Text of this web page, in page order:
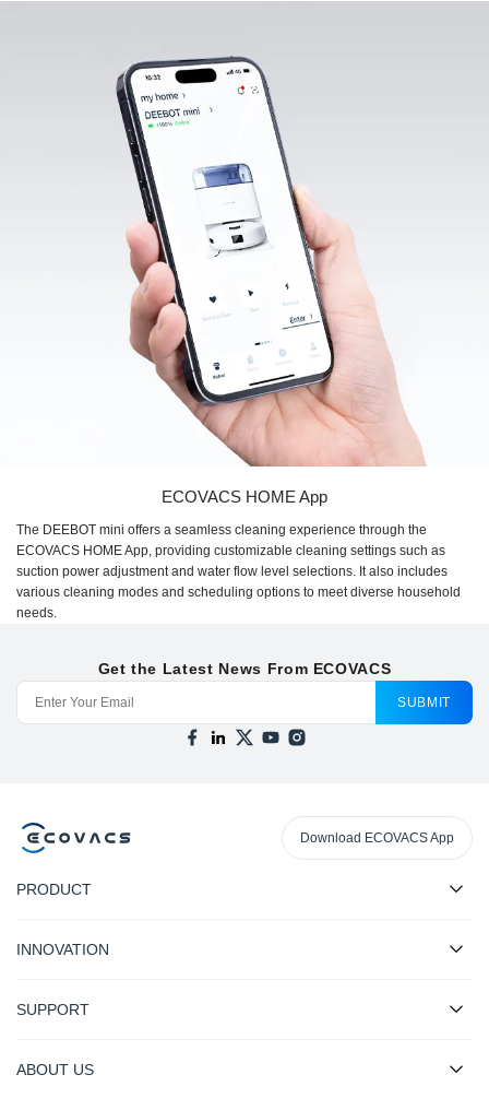
ECOVACS HOME App
The DEEBOT mini offers a seamless cleaning experience through the
ECOVACS HOME App, providing customizable cleaning settings such as
suction power adjustment and water flow level selections. It also includes
various cleaning modes and scheduling options to meet diverse household
needs.
Get the Latest News From ECOVACS
SUBMIT
Download ECOVACS App
PRODUCT
INNOVATION
SUPPORT
ABOUT US